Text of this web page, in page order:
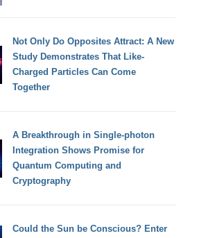
Not Only Do Opposites Attract: A New
Study Demonstrates That Like-
Charged Particles Can Come
Together
A Breakthrough in Single-photon
Integration Shows Promise for
Quantum Computing and
Cryptography
Could the Sun be Conscious? Enter